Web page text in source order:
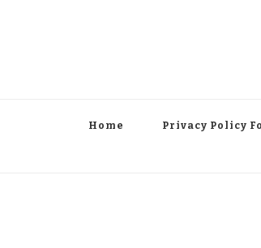
Home Privacy Policy